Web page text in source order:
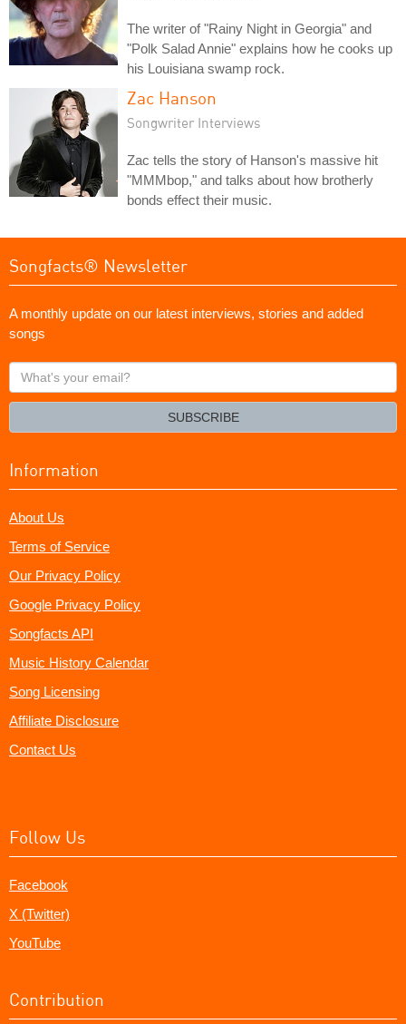
The writer of "Rainy Night in Georgia" and
"Polk Salad Annie" explains how he cooks up
his Louisiana swamp rock.
Zac Hanson
Songwriter Interviews
Zac tells the story of Hanson's massive hit
"MMMbop," and talks about how brotherly
bonds effect their music.
Songfacts® Newsletter
A monthly update on our latest interviews, stories and added
songs
What's
your
SUBSCRIBE
Information
About Us
Terms of Service
Our Privacy Policy
Google Privacy Policy
Songfacts API
Music History Calendar
Song Licensing
Affiliate Disclosure
Contact Us
Follow Us
Facebook
X (Twitter)
YouTube
Contribution